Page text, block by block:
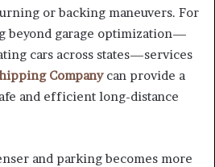
or backing maneuvers. For
beyond garage optimization—
cars across states—services
Companycan provide a
and efficient long-distance
and parking becomes more